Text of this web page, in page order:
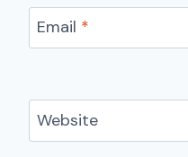
Email *
Website